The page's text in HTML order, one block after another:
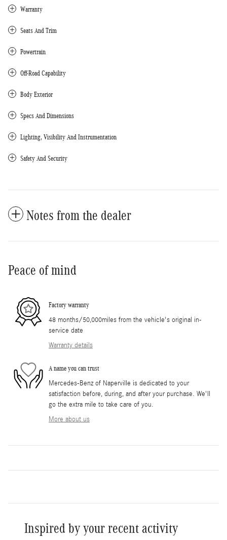
Warranty
Seats And Trim
Powertrain
Off-Road Capability
Body Exterior
Specs And Dimensions
Lighting, Visibility And Instrumentation
Safety And Security
Notes from the dealer
Peace of mind
Factory warranty
48 months/50,000miles from the vehicle's original in-
service date
Warranty details
A name you can trust
Mercedes-Benz of Naperville is dedicated to your
satisfaction before, during, and after your purchase. We'll
go the extra mile to take care of you.
More about us
Inspired by your recent activity